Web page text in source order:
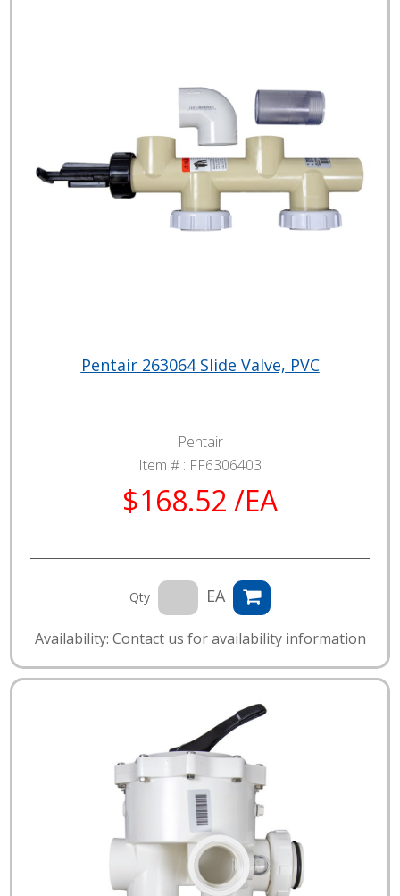
Pentair 263064 Slide Valve, PVC
Pentair
Item # : FF6306403
$168.52 /EA
Qty EA
Availability: Contact us for availability information